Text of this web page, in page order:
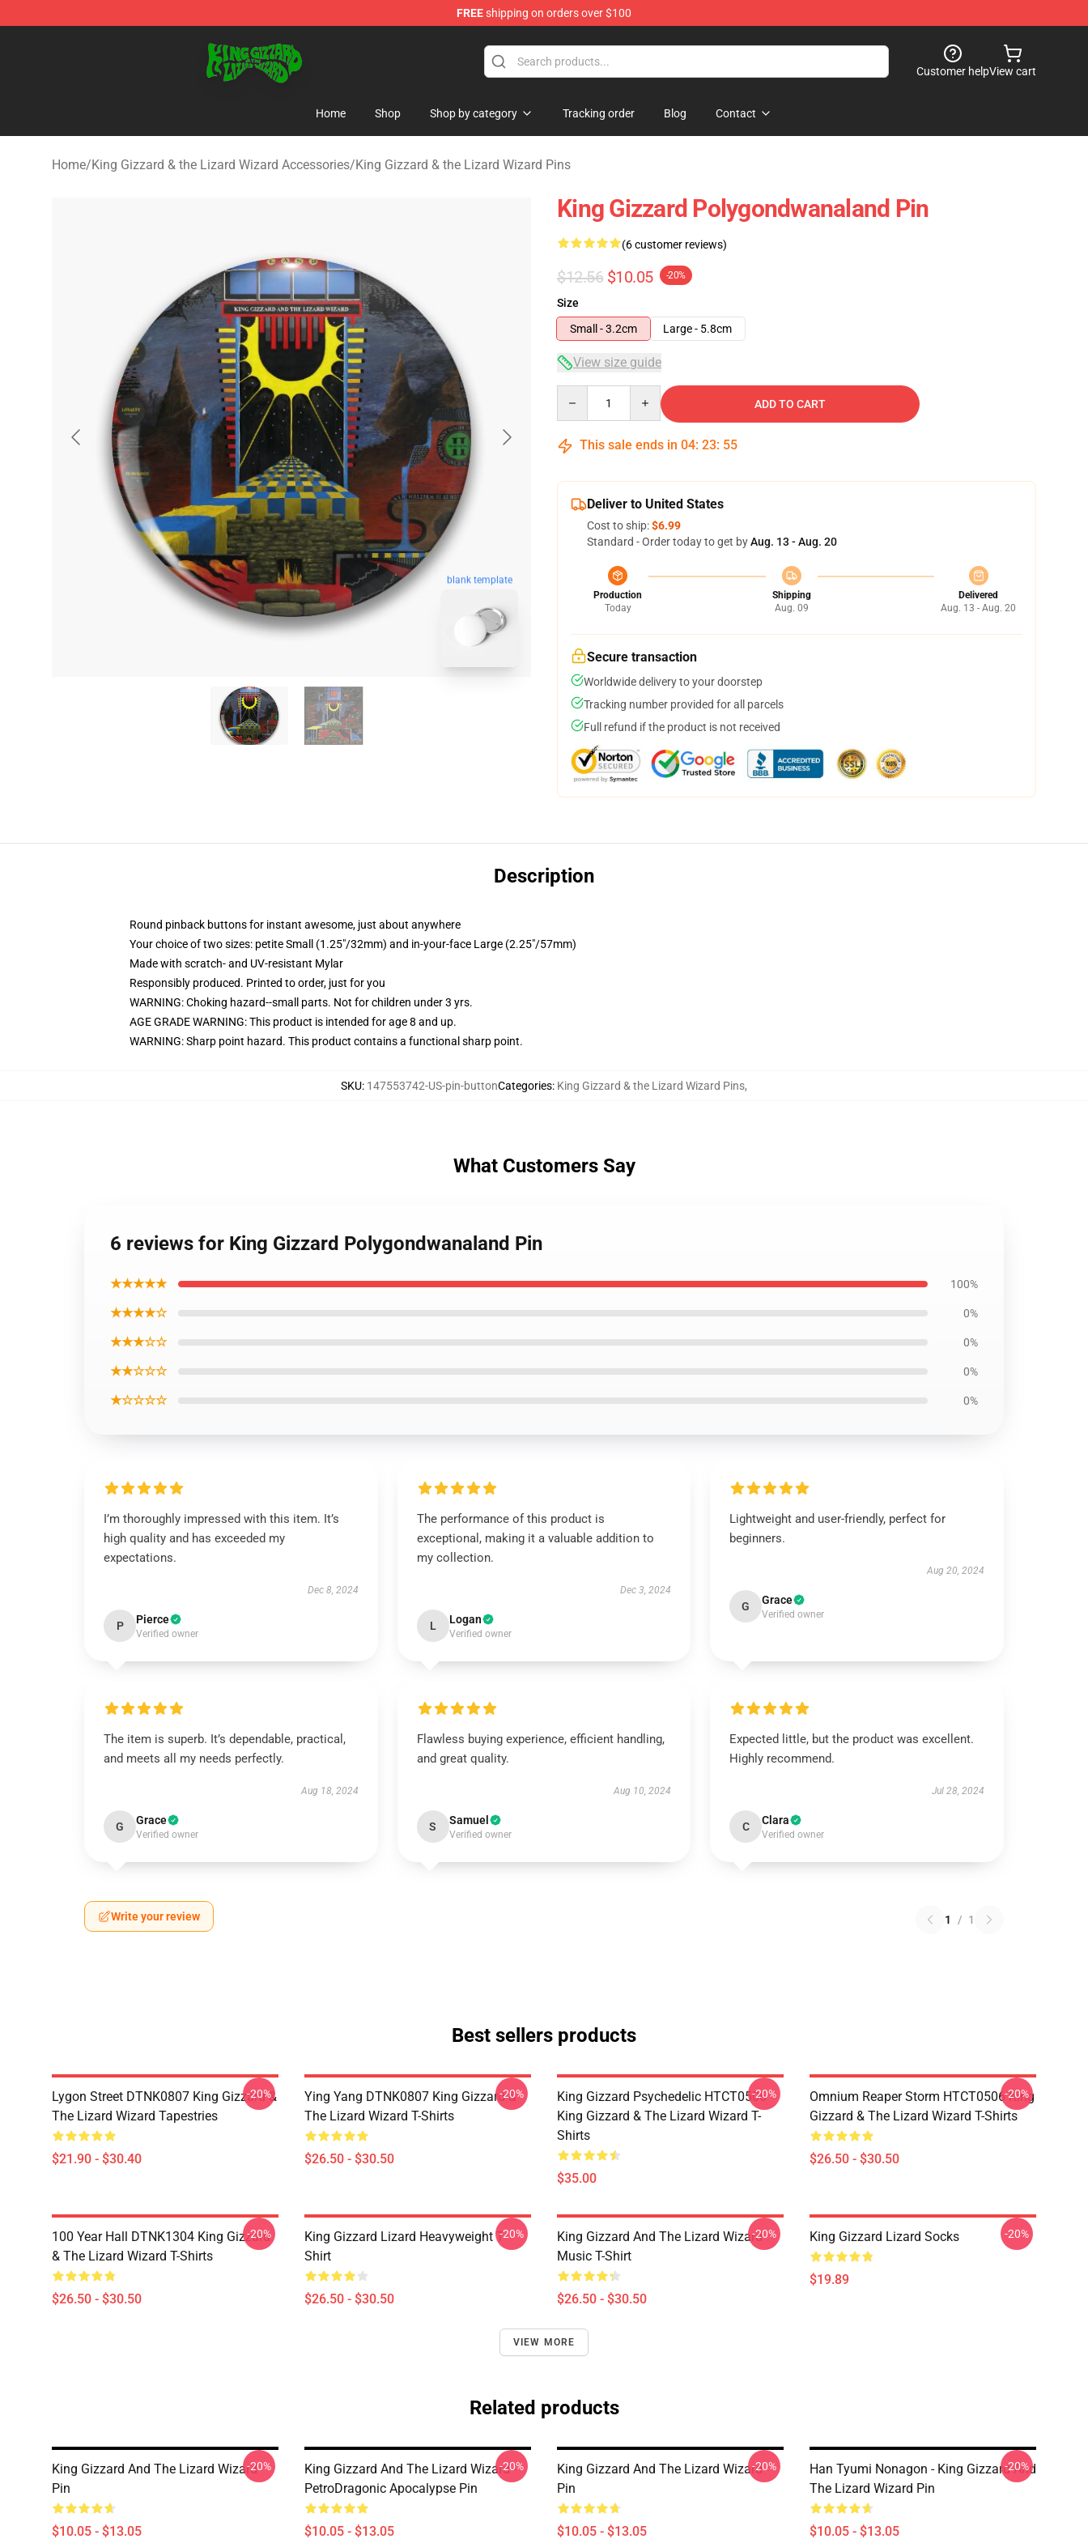
FREEshipping on orders over $100
Customer helpView cart
Home Shop Shop by category Tracking order Blog Contact
Home/King Gizzard & the Lizard Wizard Accessories/King Gizzard & the Lizard Wizard Pins
blank template
King Gizzard Polygondwanaland Pin
(6 customer reviews)
$12.56 $10.05 -20%
Size
Small - 3.2cm
Large - 5.8cm
View size guide
ADD TO CART
This sale ends in 04: 23: 54
Deliver to United States
Cost to ship:$6.99
Standard - Order today to get byAug. 13 - Aug. 20
Production
Today
Shipping
Aug. 09
Delivered
Aug. 13 - Aug. 20
Secure transaction
Worldwide delivery to your doorstep
Tracking number provided for all parcels
Full refund if the product is not received
Description
Round pinback buttons for instant awesome, just about anywhere
Your choice of two sizes: petite Small (1.25"/32mm) and in-your-face Large (2.25"/57mm)
Made with scratch- and UV-resistant Mylar
Responsibly produced. Printed to order, just for you
WARNING: Choking hazard--small parts. Not for children under 3 yrs.
AGE GRADE WARNING: This product is intended for age 8 and up.
WARNING: Sharp point hazard. This product contains a functional sharp point.
SKU: 147553742-US-pin-buttonCategories: King Gizzard & the Lizard Wizard Pins,
What Customers Say
6 reviews for King Gizzard Polygondwanaland Pin
★★★★★ 100%
★★★★☆ 0%
★★★☆☆ 0%
★★☆☆☆ 0%
★☆☆☆☆ 0%
I’m thoroughly impressed with this item. It’s
high quality and has exceeded my
expectations.
Dec 8, 2024
P Pierce
Verified owner
The performance of this product is
exceptional, making it a valuable addition to
my collection.
Dec 3, 2024
L Logan
Verified owner
Lightweight and user-friendly, perfect for
beginners.
Aug 20, 2024
G Grace
Verified owner
The item is superb. It’s dependable, practical,
and meets all my needs perfectly.
Aug 18, 2024
G Grace
Verified owner
Flawless buying experience, efficient handling,
and great quality.
Aug 10, 2024
S Samuel
Verified owner
Expected little, but the product was excellent.
Highly recommend.
Jul 28, 2024
C Clara
Verified owner
Write your review 1 / 1
Best sellers products
Lygon Street DTNK0807 King Gizzard &
The Lizard Wizard Tapestries
$21.90 - $30.40
-20%
Ying Yang DTNK0807 King Gizzard &
The Lizard Wizard T-Shirts
$26.50 - $30.50
-20%
King Gizzard Psychedelic HTCT0506
King Gizzard & The Lizard Wizard T-
Shirts
$35.00
-20%
Omnium Reaper Storm HTCT0506 King
Gizzard & The Lizard Wizard T-Shirts
$26.50 - $30.50
-20%
100 Year Hall DTNK1304 King Gizzard
& The Lizard Wizard T-Shirts
$26.50 - $30.50
-20%
King Gizzard Lizard Heavyweight T-
Shirt
$26.50 - $30.50
-20%
King Gizzard And The Lizard Wizard
Music T-Shirt
$26.50 - $30.50
-20% King Gizzard Lizard Socks
$19.89
-20%
VIEW MORE
Related products
King Gizzard And The Lizard Wizard
Pin
$10.05 - $13.05
-20%
King Gizzard And The Lizard Wizard -
PetroDragonic Apocalypse Pin
$10.05 - $13.05
-20%
King Gizzard And The Lizard Wizard
Pin
$10.05 - $13.05
-20%
Han Tyumi Nonagon - King Gizzard And
The Lizard Wizard Pin
$10.05 - $13.05
-20%